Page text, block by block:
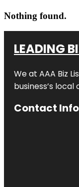
Nothing found.
LEADING
We at AAA Biz
business’s
Contact Info